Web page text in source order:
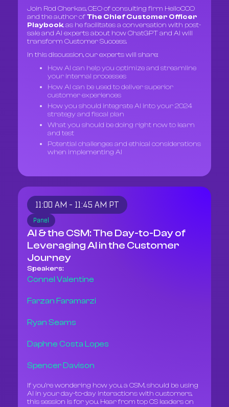
Join Rod Cherkas, CEO of consulting firm HelloCCO
and the author ofThe Chief Customer Officer
Playbook, as he facilitates a conversation with post-
sale and AI experts about how ChatGPT and AI will
transform Customer Success.
In this discussion, our experts will share:
How AI can help you optimize and streamline
your internal processes
How AI can be used to deliver superior
customer experiences
How you should integrate AI into your 2024
strategy and fiscal plan
What you should be doing right now to learn
and test
Potential challenges and ethical considerations
when implementing AI
11:00 AM - 11:45 AM PT
Panel
AI & the CSM: The Day-to-Day of
Leveraging AI in the Customer
Journey
Speakers:
Connel Valentine
Farzan Faramarzi
Ryan Seams
Daphne Costa Lopes
Spencer Davison
If you’re wondering how you, a CSM, should be using
AI in your day-to-day interactions with customers,
this session is for you. Hear from top CS leaders on